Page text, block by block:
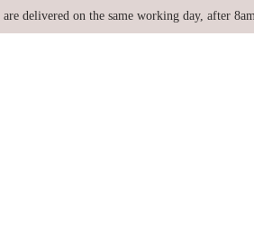
are delivered on the same working day, after